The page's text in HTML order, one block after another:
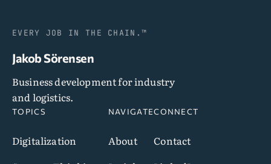
EVERY JOB IN THE CHAIN.™
Jakob Sörensen
Business development for industry
and logistics.
TOPICS
Digitalization
NAVIGATE
About
CONNECT
Contact